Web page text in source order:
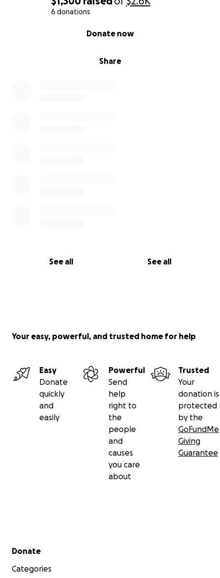
6 donations
Share
Donate now
See all See all
Your easy, powerful, and trusted home for help
Easy
Donate
quickly
and
easily
Powerful
Send
help
right to
the
people
and
causes
you care
about
Trusted
Your
donation is
protected
by the
GoFundMe
Giving
Guarantee
Secondary menu
Donate
Categories